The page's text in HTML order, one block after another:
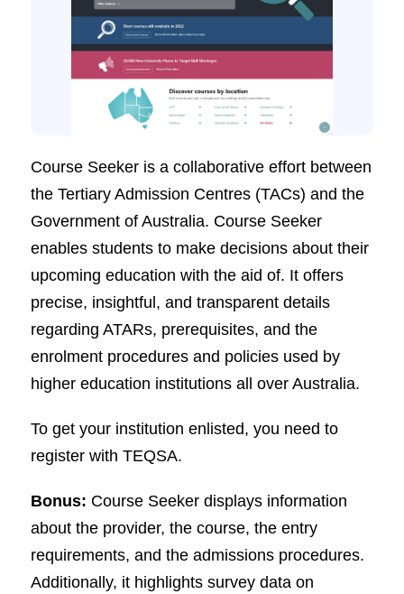
Course Seeker is a collaborative effort between
the Tertiary Admission Centres (TACs) and the
Government of Australia. Course Seeker
enables students to make decisions about their
upcoming education with the aid of. It offers
precise, insightful, and transparent details
regarding ATARs, prerequisites, and the
enrolment procedures and policies used by
higher education institutions all over Australia.
To get your institution enlisted, you need to
register with TEQSA.
Bonus: Course Seeker displays information
about the provider, the course, the entry
requirements, and the admissions procedures.
Additionally, it highlights survey data on